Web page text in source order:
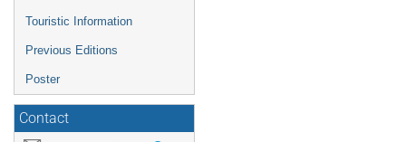
Touristic Information
Previous Editions
Poster
Contact